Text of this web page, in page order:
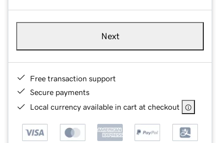
Next
Free transaction support
Secure payments
Local currency available in cart at checkout